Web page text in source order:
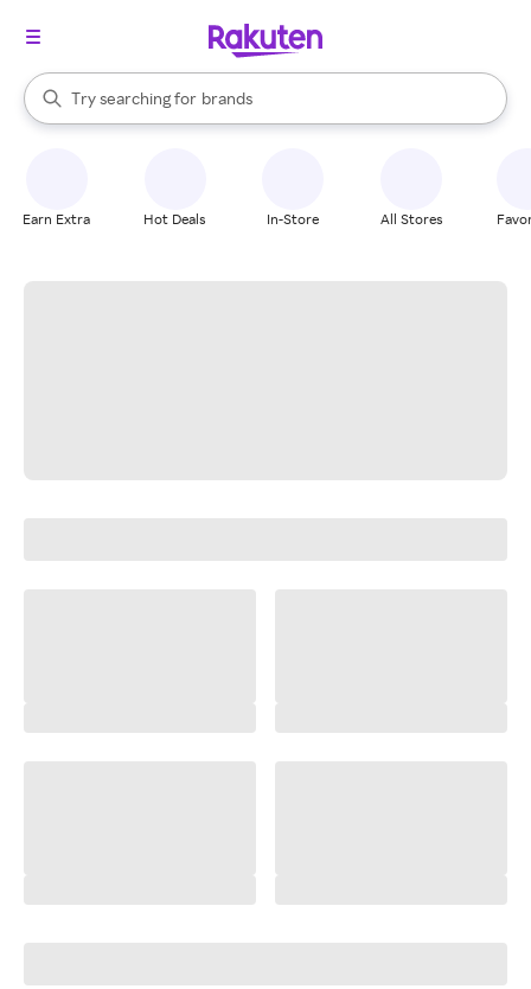
Search Rakuten
Try searching for
stores
brands
groceries
When autocomplete results are available, use the up and down
Earn Extra Hot Deals In-Store All Stores